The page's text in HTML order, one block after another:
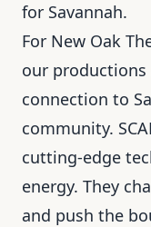
for Savannah.
For New Oak
our
connection to
community.
cutting-edge
energy. They
and push the